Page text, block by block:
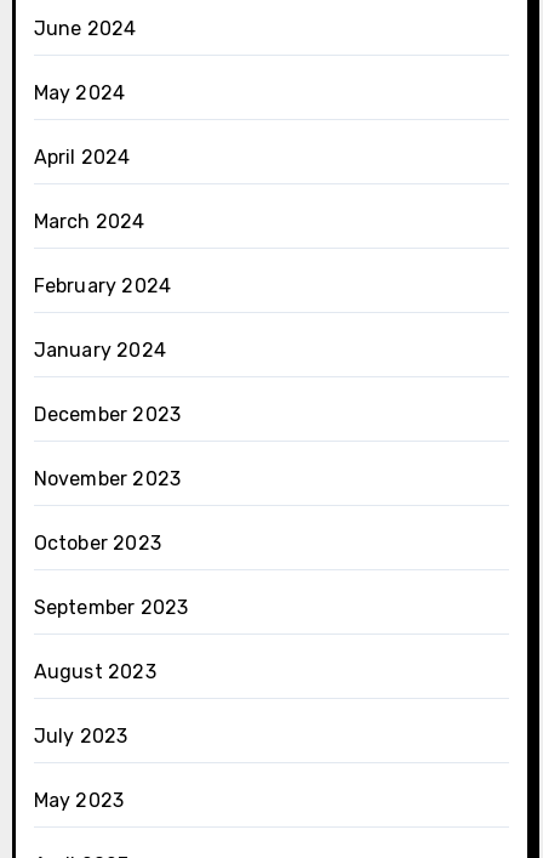
June 2024
May 2024
April 2024
March 2024
February 2024
January 2024
December 2023
November 2023
October 2023
September 2023
August 2023
July 2023
May 2023